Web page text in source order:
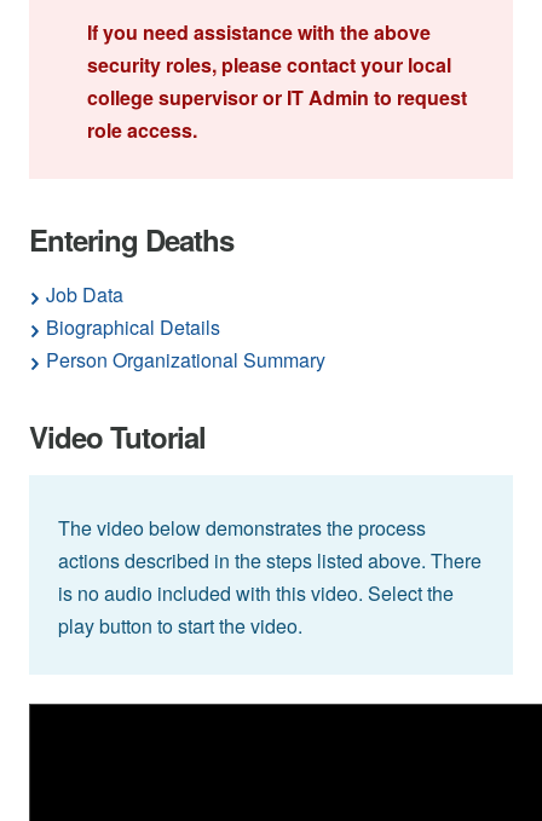
If you need assistance with the above
security roles, please contact your local
college supervisor or IT Admin to request
role access.
Entering Deaths
Job Data
Biographical Details
Person Organizational Summary
Video Tutorial
The video below demonstrates the process
actions described in the steps listed above. There
is no audio included with this video. Select the
play button to start the video.